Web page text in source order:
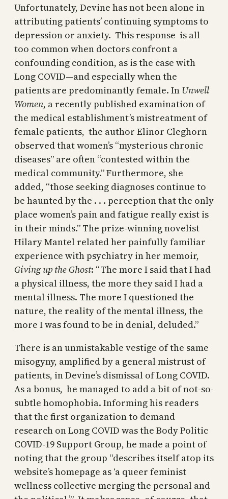
Unfortunately, Devine has not been alone in
attributing patients’ continuing symptoms to
depression or anxiety. This response is all
too common when doctors confront a
confounding condition, as is the case with
Long COVID—and especially when the
patients are predominantly female. In Unwell
Women, a recently published examination of
the medical establishment’s mistreatment of
female patients, the author Elinor Cleghorn
observed that women’s “mysterious chronic
diseases” are often “contested within the
medical community.” Furthermore, she
added, “those seeking diagnoses continue to
be haunted by the . . . perception that the only
place women’s pain and fatigue really exist is
in their minds.” The prize-winning novelist
Hilary Mantel related her painfully familiar
experience with psychiatry in her memoir,
Giving up the Ghost: “The more I said that I had
a physical illness, the more they said I had a
mental illness. The more I questioned the
nature, the reality of the mental illness, the
more I was found to be in denial, deluded.”
There is an unmistakable vestige of the same
misogyny, amplified by a general mistrust of
patients, in Devine’s dismissal of Long COVID.
As a bonus, he managed to add a bit of not-so-
subtle homophobia. Informing his readers
that the first organization to demand
research on Long COVID was the Body Politic
COVID-19 Support Group, he made a point of
noting that the group “describes itself atop its
website’s homepage as ‘a queer feminist
wellness collective merging the personal and